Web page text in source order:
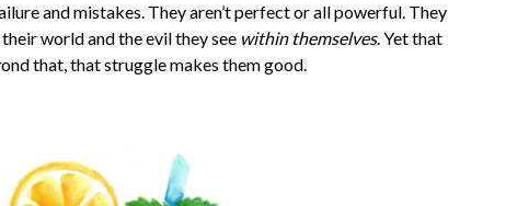
and mistakes. They aren’t perfect or all powerful. They
world and the evil they see within themselves. Yet that
that, that struggle makes them good.